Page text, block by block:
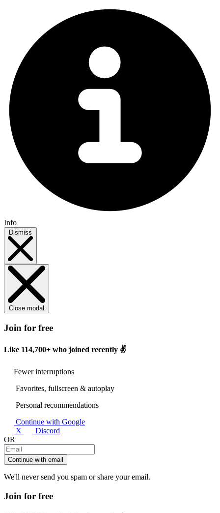
Info
Dismiss
Close modal
Join for free
Like 114,700+ who joined recently ✌️
Fewer interruptions
Favorites, fullscreen & autoplay
Personal recommendations
Continue with Google
X
Discord
OR
Continue with email
We'll never send you spam or share your email.
Join for free